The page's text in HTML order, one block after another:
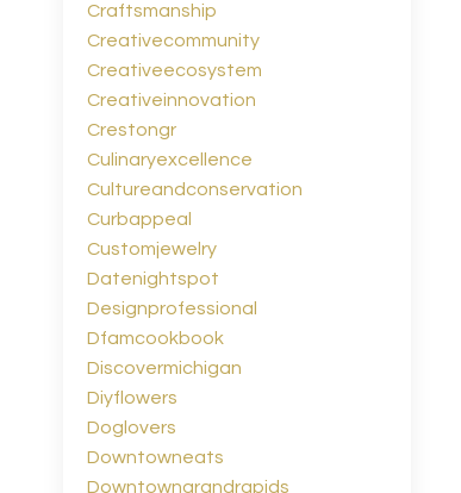
Craftsmanship
Creativecommunity
Creativeecosystem
Creativeinnovation
Crestongr
Culinaryexcellence
Cultureandconservation
Curbappeal
Customjewelry
Datenightspot
Designprofessional
Dfamcookbook
Discovermichigan
Diyflowers
Doglovers
Downtowneats
Downtowngrandrapids